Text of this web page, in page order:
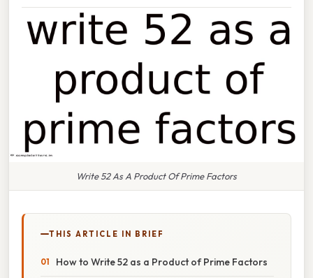
Write 52 As A Product Of Prime Factors
THIS ARTICLE IN BRIEF
How to Write 52 as a Product of Prime Factors